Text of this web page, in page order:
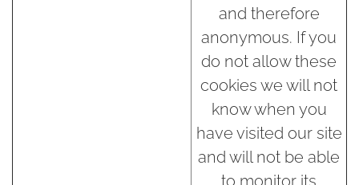
and therefore
anonymous. If you
do not allow these
cookies we will not
know when you
have visited our site
and will not be able
to monitor its